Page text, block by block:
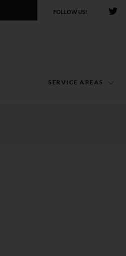
FOLLOW US!
SERVICE AREAS